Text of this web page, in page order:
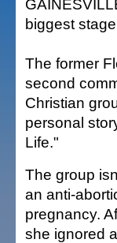
biggest
The former
second
Christian
personal
Life."
The group
an anti-
pregnancy.
she ignored